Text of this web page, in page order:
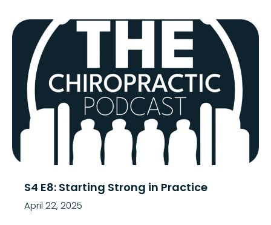
S4 E8: Starting Strong in Practice
April 22, 2025